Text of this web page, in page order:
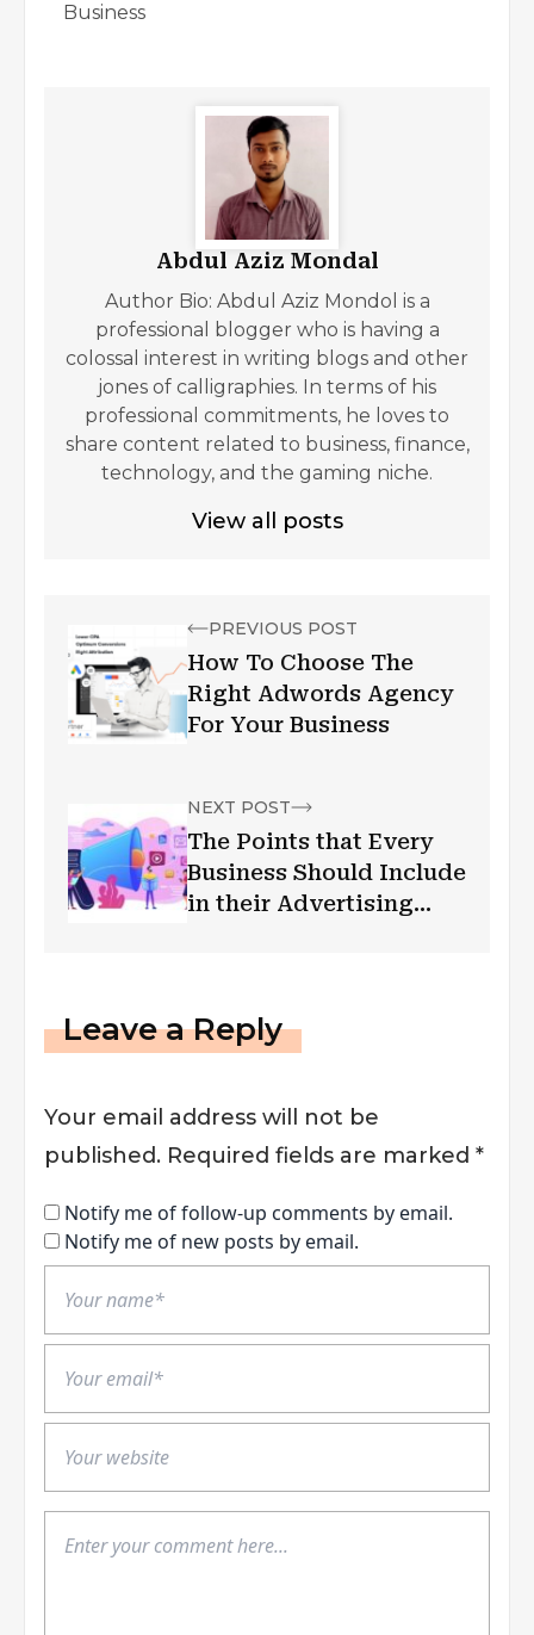
Business
Abdul Aziz Mondal
Author Bio: Abdul Aziz Mondol is a
professional blogger who is having a
colossal interest in writing blogs and other
jones of calligraphies. In terms of his
professional commitments, he loves to
share content related to business, finance,
technology, and the gaming niche.
View all posts
PREVIOUS POST
How To Choose The
Right Adwords Agency
For Your Business
NEXT POST
The Points that Every
Business Should Include
in their Advertising
Leave a Reply
Your email address will not be
published. Required fields are marked *
Notify me of follow-up comments by email.
Notify me of new posts by email.